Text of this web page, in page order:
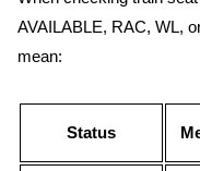
AVAILABLE, RAC, WL,
mean:
Status